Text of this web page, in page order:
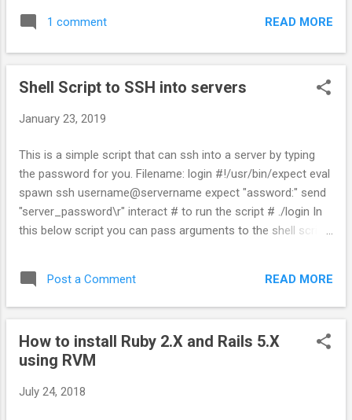
https://www.elastic.co/guide/en/elasticsearch/reference/cur
rent/shards-allocation.html
rent/recovery.html
1 comment READ MORE
Shell Script to SSH into servers
January 23, 2019
This is a simple script that can ssh into a server by typing
the password for you. Filename: login #!/usr/bin/expect eval
spawn ssh username@servername expect "assword:" send
"server_password\r" interact # to run the script # ./login In
this below script you can pass arguments to the shell script
eval spawn ssh username@servername-$num expect
"assword:" send "server_password\r" interact # make sure
to give executable permission to script. chmod +x login # to
script path to your .bashrc file as alias, so that you can
access this script from any path. # vi ~/.bashrc alias
file, you will have to source. source ~/.bashrc Now call the
Post a Comment READ MORE
How to install Ruby 2.X and Rails 5.X
using RVM
July 24, 2018